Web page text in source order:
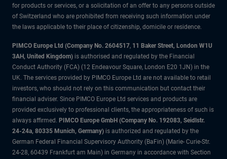
for products or services, or a solicitation of an offer to any persons outside
of Switzerland who are prohibited from receiving such information under
the laws applicable to their place of citizenship, domicile or residence.
PIMCO Europe Ltd (Company No. 2604517, 11 Baker Street, London W1U
3AH, United Kingdom) is authorised and regulated by the Financial
Conduct Authority (FCA) (12 Endeavour Square, London E20 1JN) in the
UK. The services provided by PIMCO Europe Ltd are not available to retail
investors, who should not rely on this communication but contact their
financial adviser. Since PIMCO Europe Ltd services and products are
provided exclusively to professional clients, the appropriateness of such is
always affirmed. PIMCO Europe GmbH (Company No. 192083, Seidlstr.
24-24a, 80335 Munich, Germany) is authorized and regulated by the
German Federal Financial Supervisory Authority (BaFin) (Marie- Curie-Str.
24-28, 60439 Frankfurt am Main) in Germany in accordance with Section